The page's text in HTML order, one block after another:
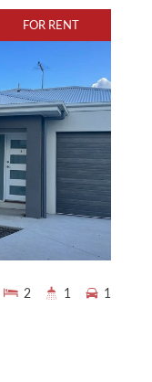
FOR RENT
2 1 1